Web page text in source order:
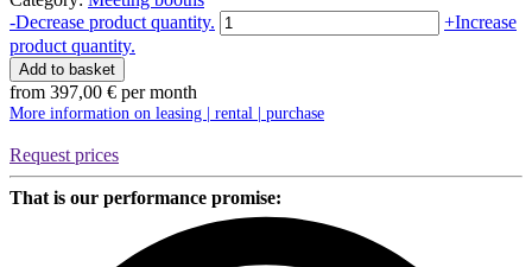
-Decrease product quantity. Meetingbox
MEET-
Studiobricks
+Increase
product quantity.
Add to basket
from 397,00 € per month
More information on leasing | rental | purchase
Request prices
That is our performance promise: